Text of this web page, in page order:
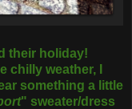
their holiday!
chilly weather, I
something a little
" sweater/dress